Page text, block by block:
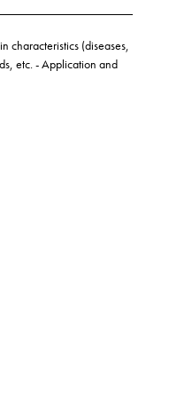
characteristics (diseases,
etc. - Application and